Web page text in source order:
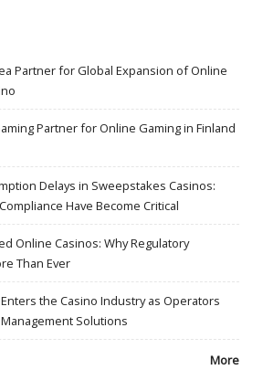
Partner for Global Expansion of Online
Partner for Online Gaming in Finland
Delays in Sweepstakes Casinos:
Have Become Critical
Online Casinos: Why Regulatory
Than Ever
the Casino Industry as Operators
Solutions
More